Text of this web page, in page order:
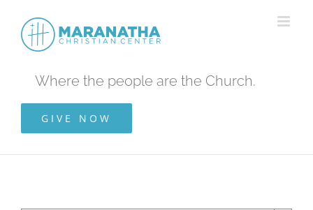
content
Where the people are the Church.
GIVE NOW